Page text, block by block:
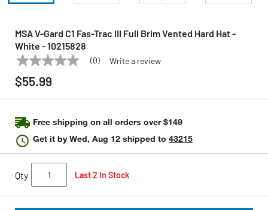
MSA V-Gard C1 Fas-Trac III Full Brim Vented Hard Hat -
White - 10215828
MSA Model: 10215828
No
rating
value
page
(0) Write a review
$55.99
Free shipping on all orders over $149
Get it byWed, Aug 12 shipped to 43215
Qty Last 2 In Stock